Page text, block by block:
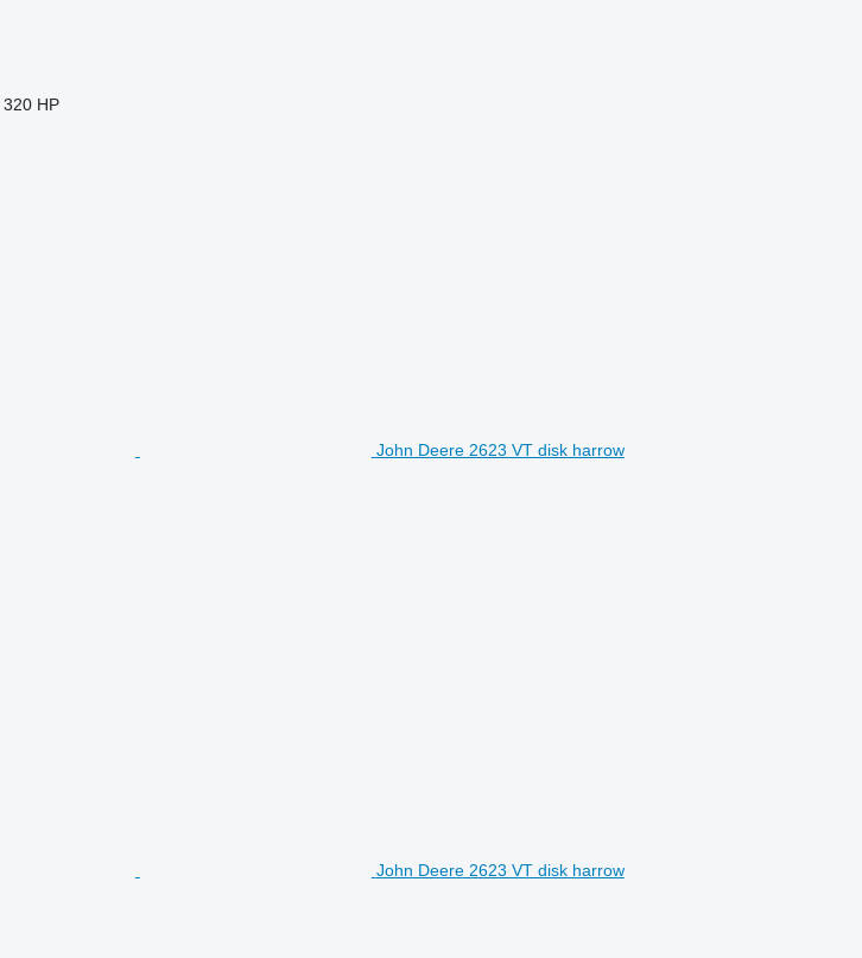
320 HP
John Deere 2623 VT disk harrow
John Deere 2623 VT disk harrow